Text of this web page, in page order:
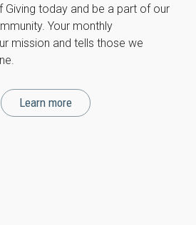
Giving today and be a part of our
Your monthly
mission and tells those we
Learn more